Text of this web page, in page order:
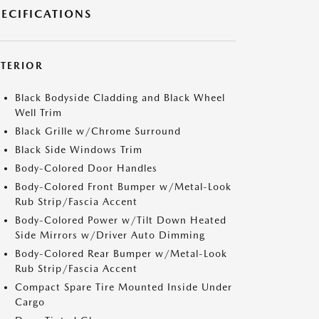
Black Bodyside Cladding and Black Wheel
Well Trim
Black Grille w/Chrome Surround
Black Side Windows Trim
Body-Colored Door Handles
Body-Colored Front Bumper w/Metal-Look
Rub Strip/Fascia Accent
Body-Colored Power w/Tilt Down Heated
Side Mirrors w/Driver Auto Dimming
Body-Colored Rear Bumper w/Metal-Look
Rub Strip/Fascia Accent
Compact Spare Tire Mounted Inside Under
Cargo